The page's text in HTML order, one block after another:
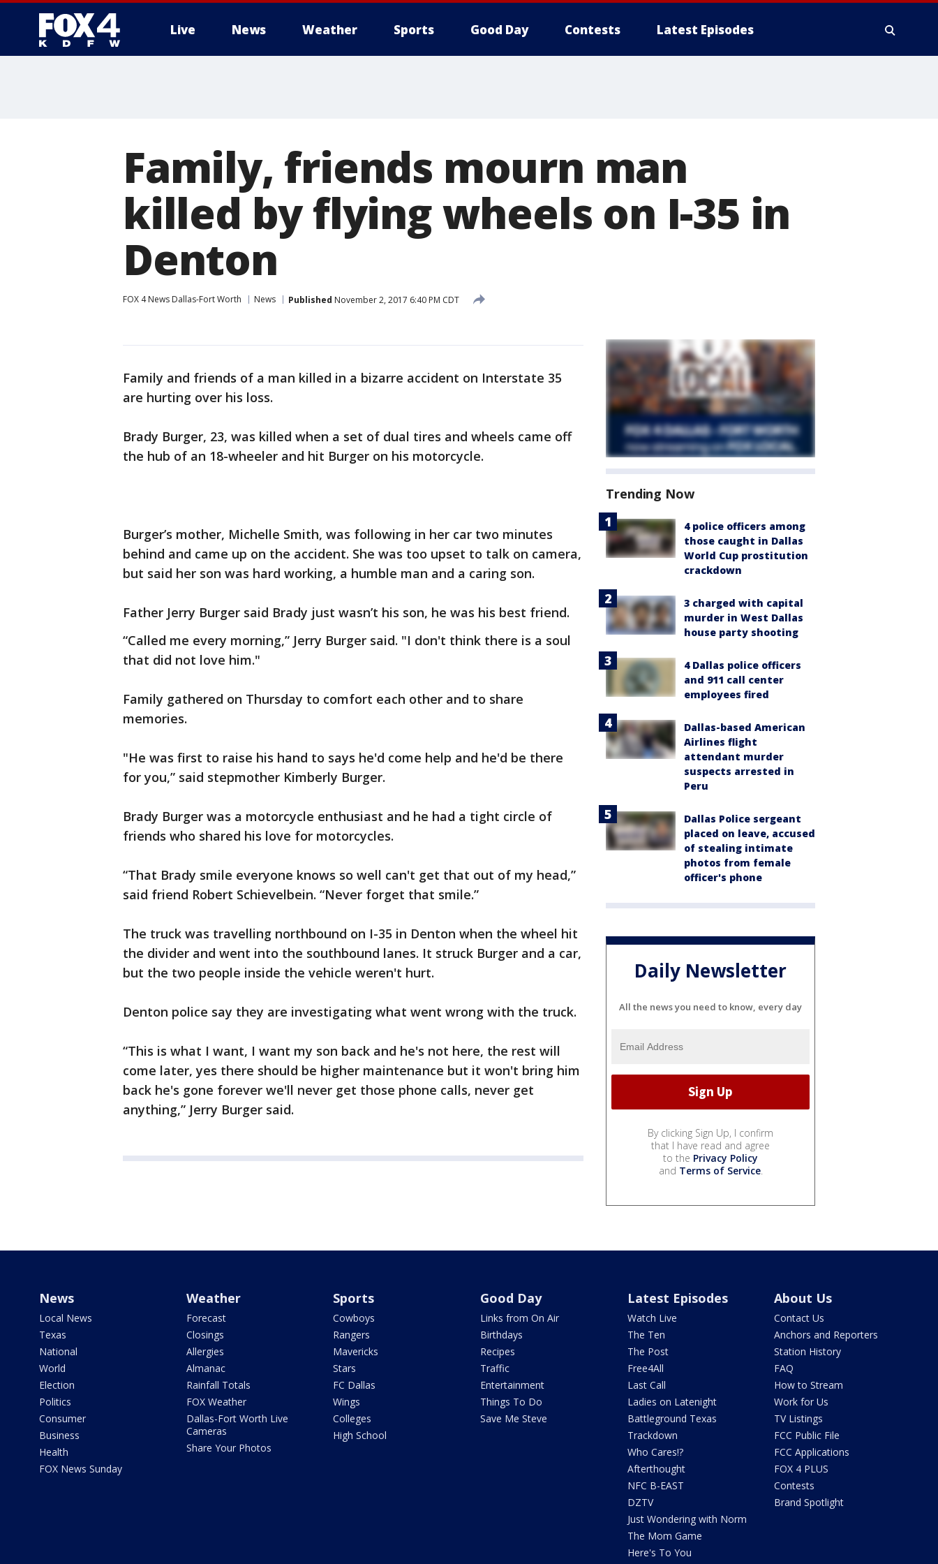
Live News Weather Sports Good Day Contests Latest Episodes
Family, friends mourn man
killed by flying wheels on I-35 in
Denton
FOX 4 News Dallas-Fort Worth News Published November 2, 2017 6:40 PM CDT
Family and friends of a man killed in a bizarre accident on Interstate 35
are hurting over his loss.
Brady Burger, 23, was killed when a set of dual tires and wheels came off
the hub of an 18-wheeler and hit Burger on his motorcycle.
Burger’s mother, Michelle Smith, was following in her car two minutes
behind and came up on the accident. She was too upset to talk on camera,
but said her son was hard working, a humble man and a caring son.
Father Jerry Burger said Brady just wasn’t his son, he was his best friend.
“Called me every morning,” Jerry Burger said. "I don't think there is a soul
that did not love him."
Family gathered on Thursday to comfort each other and to share
memories.
"He was first to raise his hand to says he'd come help and he'd be there
for you,” said stepmother Kimberly Burger.
Brady Burger was a motorcycle enthusiast and he had a tight circle of
friends who shared his love for motorcycles.
“That Brady smile everyone knows so well can't get that out of my head,”
said friend Robert Schievelbein. “Never forget that smile.”
The truck was travelling northbound on I-35 in Denton when the wheel hit
the divider and went into the southbound lanes. It struck Burger and a car,
but the two people inside the vehicle weren't hurt.
Denton police say they are investigating what went wrong with the truck.
“This is what I want, I want my son back and he's not here, the rest will
come later, yes there should be higher maintenance but it won't bring him
back he's gone forever we'll never get those phone calls, never get
anything,” Jerry Burger said.
Trending Now
4 police officers among
those caught in Dallas
World Cup prostitution
crackdown
3 charged with capital
murder in West Dallas
house party shooting
4 Dallas police officers
and 911 call center
employees fired
Dallas-based American
Airlines flight
attendant murder
suspects arrested in
Peru
Dallas Police sergeant
placed on leave, accused
of stealing intimate
photos from female
officer's phone
Daily Newsletter
All the news you need to know, every day
By clicking Sign Up, I confirm
that I have read and agree
to the Privacy Policy
and Terms of Service.
News
Local News
Texas
National
World
Election
Politics
Consumer
Business
Health
FOX News Sunday
Weather
Forecast
Closings
Allergies
Almanac
Rainfall Totals
FOX Weather
Dallas-Fort Worth Live
Cameras
Share Your Photos
Sports
Cowboys
Rangers
Mavericks
Stars
FC Dallas
Wings
Colleges
High School
Good Day
Links from On Air
Birthdays
Recipes
Traffic
Entertainment
Things To Do
Save Me Steve
Latest Episodes
Watch Live
The Ten
The Post
Free4All
Last Call
Ladies on Latenight
Battleground Texas
Trackdown
Who Cares!?
Afterthought
NFC B-EAST
DZTV
Just Wondering with Norm
The Mom Game
Here's To You
About Us
Contact Us
Anchors and Reporters
Station History
FAQ
How to Stream
Work for Us
TV Listings
FCC Public File
FCC Applications
FOX 4 PLUS
Contests
Brand Spotlight